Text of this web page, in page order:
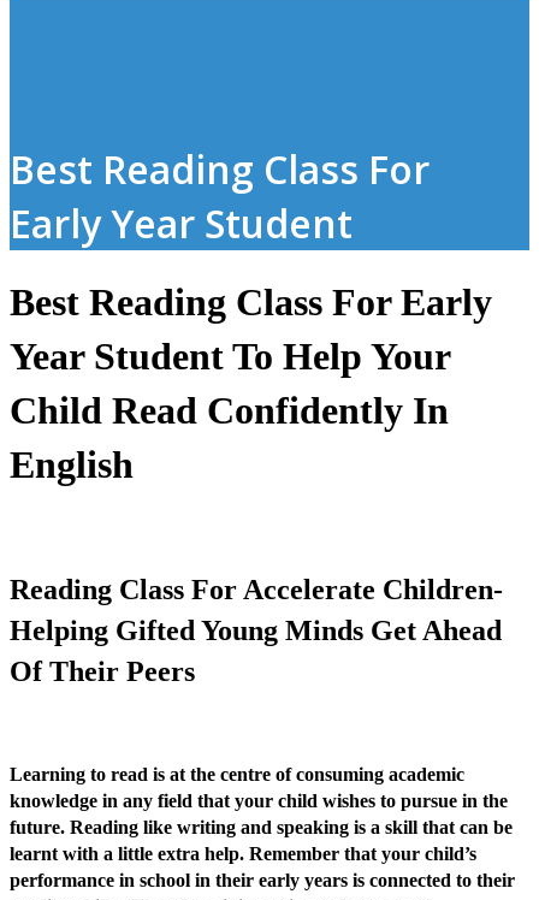
Best Reading Class For
Early Year Student
Best Reading Class For Early
Year Student To Help Your
Child Read Confidently In
English
Reading Class For Accelerate Children-
Helping Gifted Young Minds Get Ahead
Of Their Peers
Learning to read is at the centre of consuming academic
knowledge in any field that your child wishes to pursue in the
future. Reading like writing and speaking is a skill that can be
learnt with a little extra help. Remember that your child’s
performance in school in their early years is connected to their